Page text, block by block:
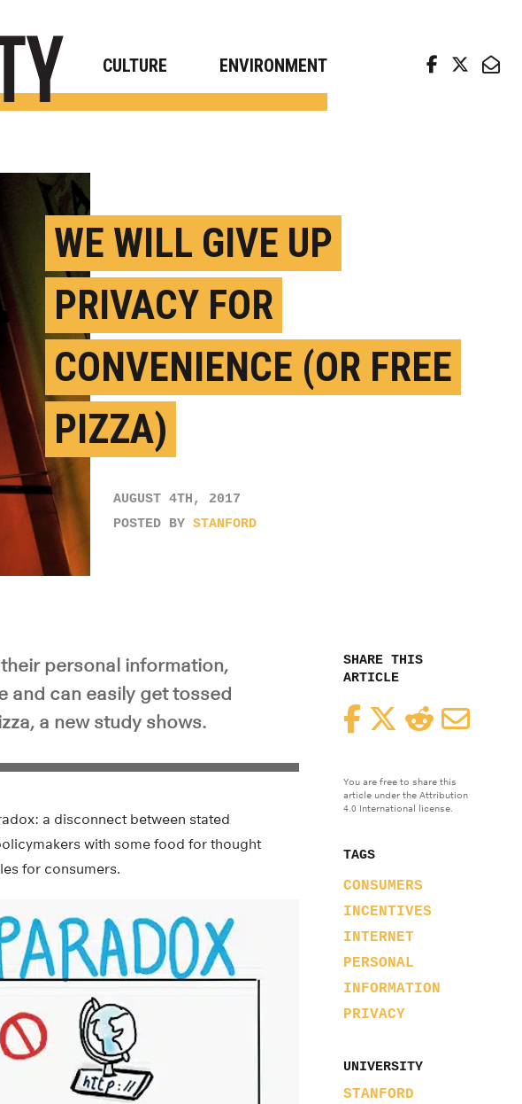
CULTURE ENVIRONMENT
WE WILL GIVE UP
PRIVACY FOR
CONVENIENCE (OR FREE
PIZZA)
AUGUST 4TH, 2017
POSTED BY STANFORD
SHARE THIS
ARTICLE
FacebookTwitterReddit
You are free to share this
article under the Attribution
4.0 International license.
TAGS
CONSUMERS
INCENTIVES
INTERNET
PERSONAL
INFORMATION
PRIVACY
UNIVERSITY
STANFORD
personal information,
and can easily get tossed
a new study shows.
a disconnect between stated
with some food for thought
for consumers.